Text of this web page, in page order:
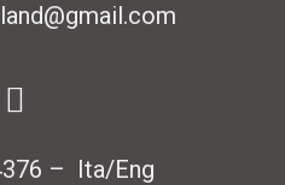
– Ita/Eng